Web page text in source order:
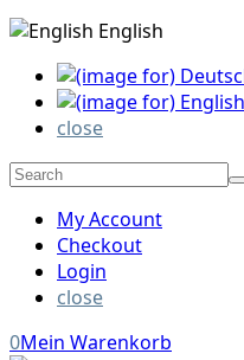
English
close
My Account
Checkout
Login
close
0Mein Warenkorb